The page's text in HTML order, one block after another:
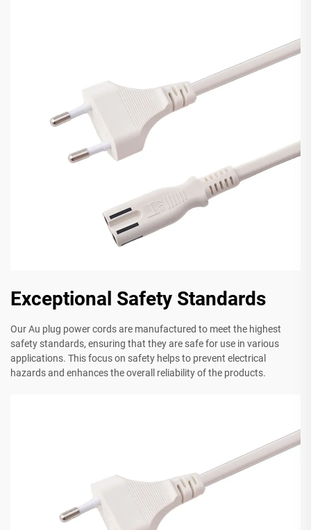
Exceptional Safety Standards
Our Au plug power cords are manufactured to meet the highest
safety standards, ensuring that they are safe for use in various
applications. This focus on safety helps to prevent electrical
hazards and enhances the overall reliability of the products.